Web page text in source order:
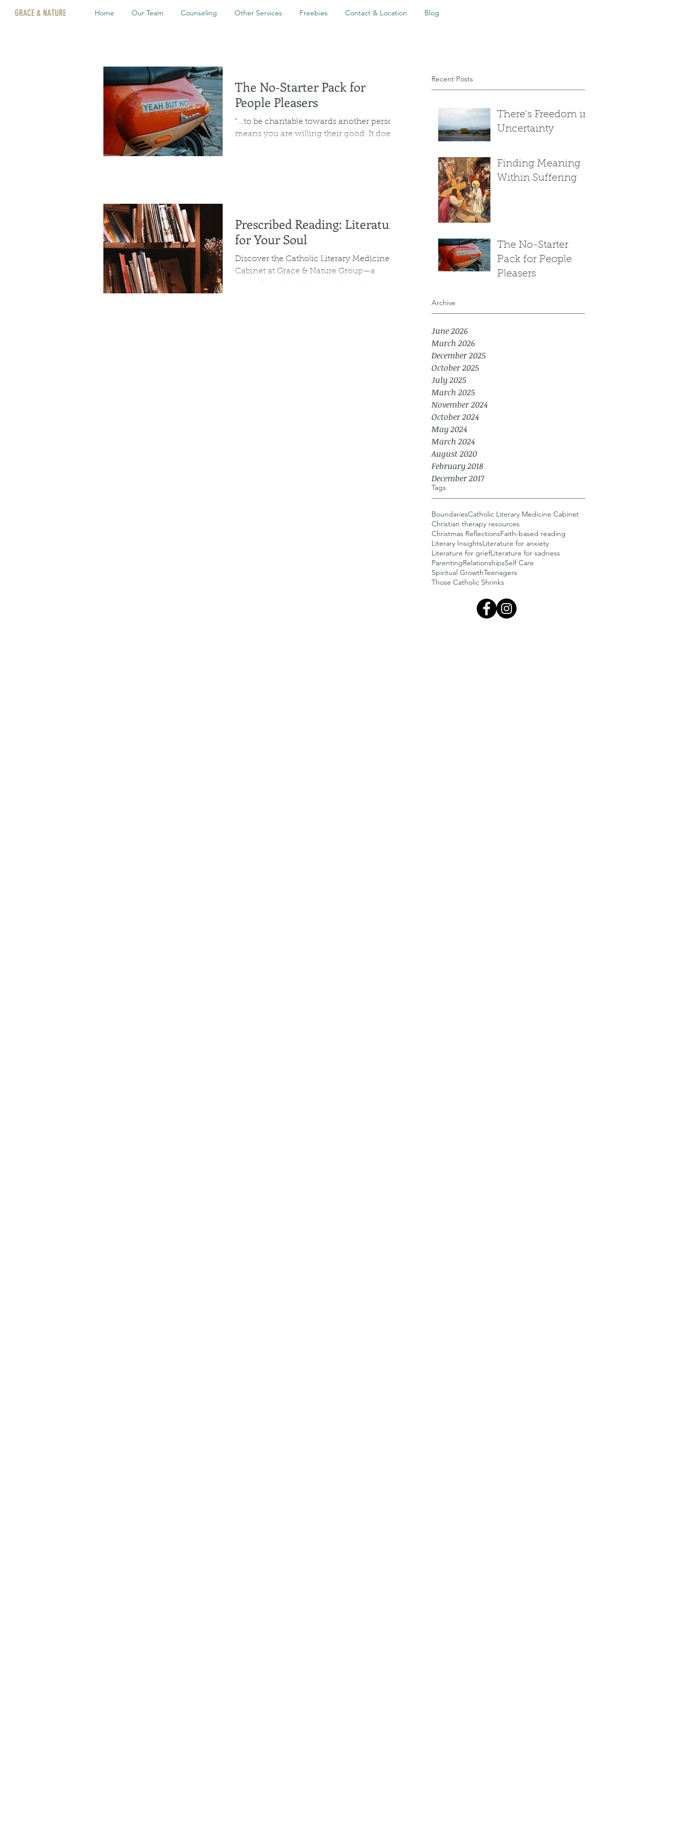
Home Our Team Counseling Other Services Freebies Contact & Location Blog
GRACE & NATURE
Recent Posts
There's Freedom in
Uncertainty
Finding Meaning
Within Suffering
The No-Starter
Pack for People
Pleasers
Archive
June 2026
March 2026
December 2025
October 2025
July 2025
March 2025
November 2024
October 2024
May 2024
March 2024
August 2020
February 2018
December 2017
Tags
BoundariesCatholic Literary Medicine Cabinet
Christian therapy resources
Christmas ReflectionsFaith-based reading
Literary InsightsLiterature for anxiety
Literature for griefLiterature for sadness
ParentingRelationshipsSelf Care
Spiritual GrowthTeenagers
Those Catholic Shrinks
The No-Starter Pack for
People Pleasers
"...to be charitable towards another person
means you are willing their good. It does
Prescribed Reading: Literature
for Your Soul
Discover the Catholic Literary Medicine
Cabinet at Grace & Nature Group—a